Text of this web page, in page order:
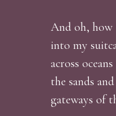
And oh,
into my
across
the sands
gateways of